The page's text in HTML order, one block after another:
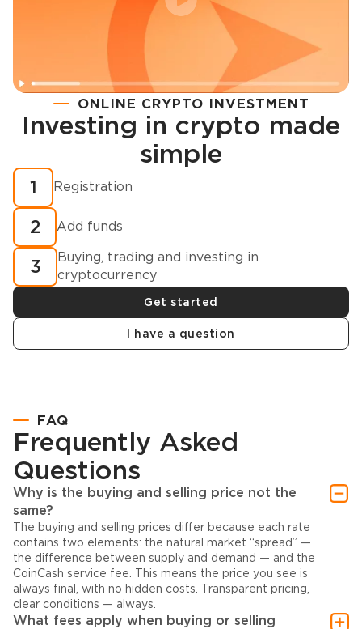
Registration
How to buy cryptocurrency in minutes?
ONLINE CRYPTO INVESTMENT
Investing in crypto made
simple
1 Registration
2 Add funds
3
Buying, trading and investing in
cryptocurrency
Get started
I have a question
FAQ
Frequently Asked
Questions
Why is the buying and selling price not the
same?
The buying and selling prices differ because each rate
contains two elements: the natural market “spread” —
the difference between supply and demand — and the
CoinCash service fee. This means the price you see is
always final, with no hidden costs. Transparent pricing,
clear conditions — always.
What fees apply when buying or selling